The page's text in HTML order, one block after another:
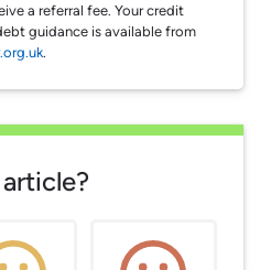
a referral fee. Your credit
guidance is available from
.